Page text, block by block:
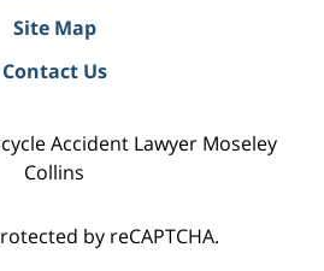
Site Map
Contact Us
Accident Lawyer Moseley
Collins
by reCAPTCHA.